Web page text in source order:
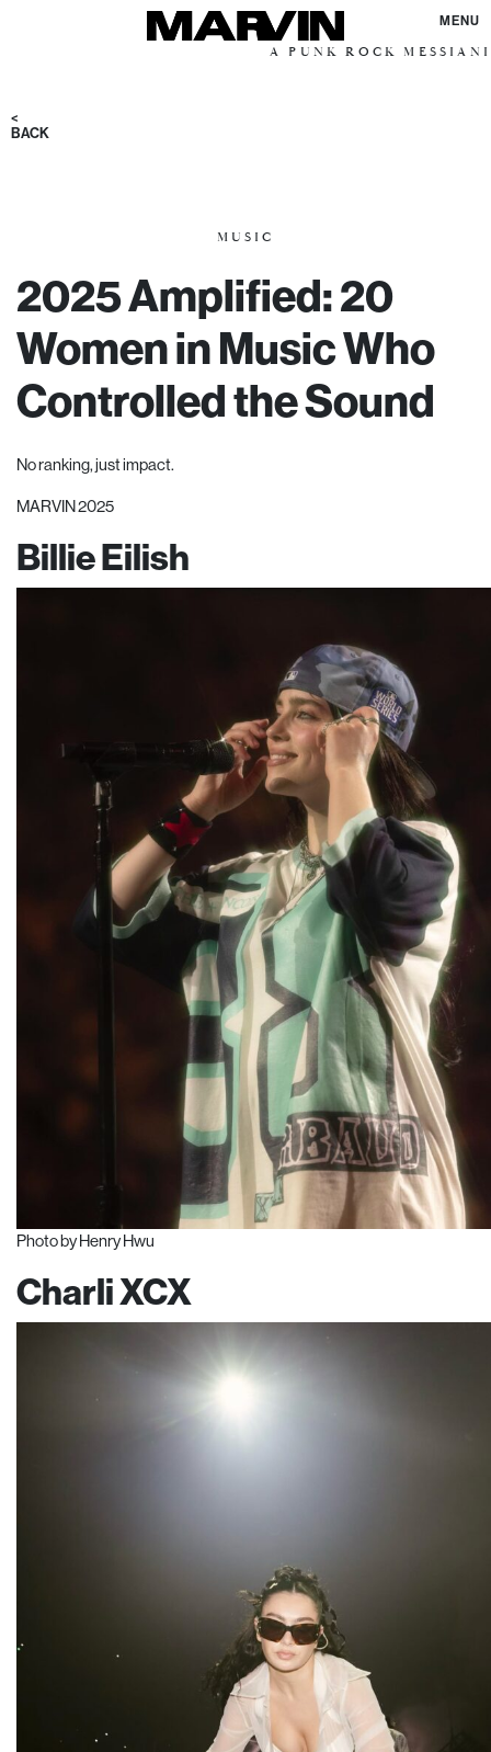
MENU
A PUNK ROCK MESSIANIC VISION
<
BACK
MUSIC
2025 Amplified: 20
Women in Music Who
Controlled the Sound
No ranking, just impact.
MARVIN 2025
Billie Eilish
Photo by Henry Hwu
Charli XCX